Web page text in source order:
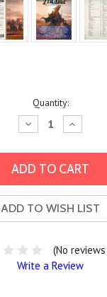
Quantity:
Decrease
Quantity:
Increase
Quantity:
ADD TO WISH LIST
(No
Write a Review